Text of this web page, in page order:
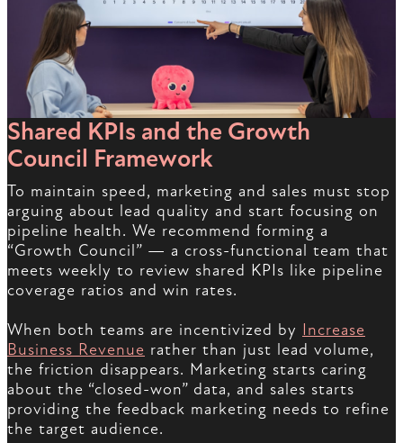
Shared KPIs and the Growth
Council Framework
To maintain speed, marketing and sales must stop
arguing about lead quality and start focusing on
pipeline health. We recommend forming a
“Growth Council” — a cross-functional team that
meets weekly to review shared KPIs like pipeline
coverage ratios and win rates.
When both teams are incentivized by Increase
Business Revenue rather than just lead volume,
the friction disappears. Marketing starts caring
about the “closed-won” data, and sales starts
providing the feedback marketing needs to refine
the target audience.